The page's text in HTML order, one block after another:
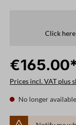
Click
Prices incl. VAT plus
No longer available